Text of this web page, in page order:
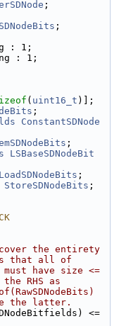
;
;
: 1;
: 1;
( uint16_t )];
;
ConstantSDNode
;
LSBaseSDNodeBit
LoadSDNodeBits ;
StoreSDNodeBits ;
cover the entirety
that all of
have size <=
RHS as
the latter.
<=